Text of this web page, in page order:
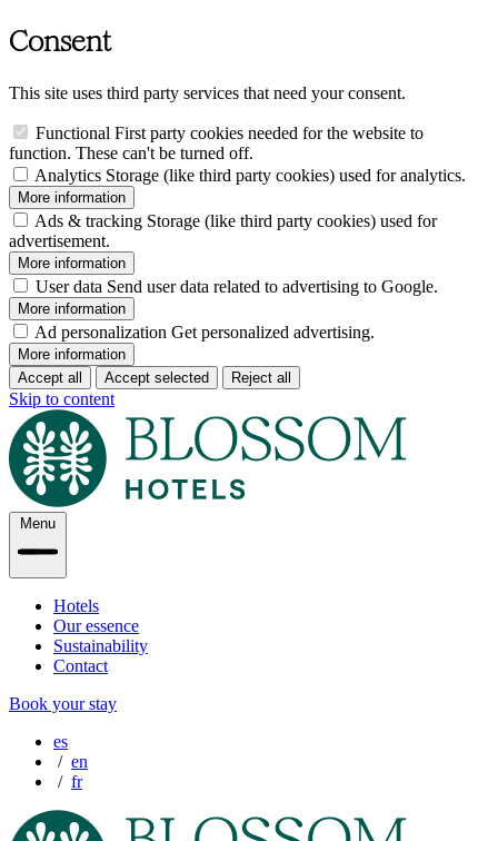
Consent
This site uses third party services that need your consent.
Functional First party cookies needed for the website to
function. These can't be turned off.
Analytics Storage (like third party cookies) used for analytics.
More information
Ads & tracking Storage (like third party cookies) used for
advertisement.
More information
User data Send user data related to advertising to Google.
More information
Ad personalization Get personalized advertising.
More information
Accept all
Accept selected Reject all
Skip to content
Menu
Hotels
Our essence
Sustainability
Contact
Book your stay
es
en
fr